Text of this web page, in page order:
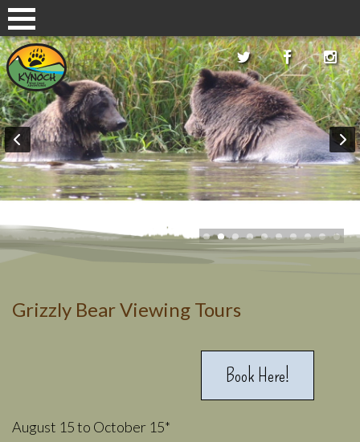
Grizzly Bear Viewing Tours
Book Here!
August 15 to October 15*